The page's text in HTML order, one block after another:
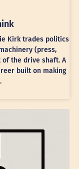
Kirk trades politics
(press,
the drive shaft. A
built on making